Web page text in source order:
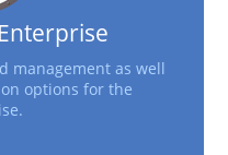
management as well
options for the